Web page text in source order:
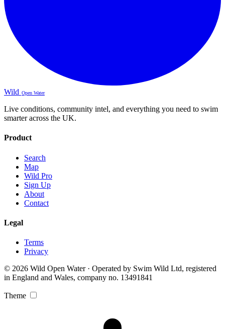
Wild Open Water
Live conditions, community intel, and everything you need to swim
smarter across the UK.
Product
Search
Map
Wild Pro
Sign Up
About
Contact
Legal
Terms
Privacy
© 2026 Wild Open Water · Operated by Swim Wild Ltd, registered
in England and Wales, company no. 13491841
Theme